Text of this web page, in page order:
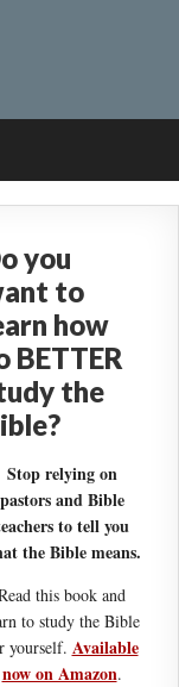
you
to
how
BETTER
the
Stop relying on
pastors and Bible
to tell you
the Bible means.
this book and
to study the Bible
yourself. Available
now on Amazon.